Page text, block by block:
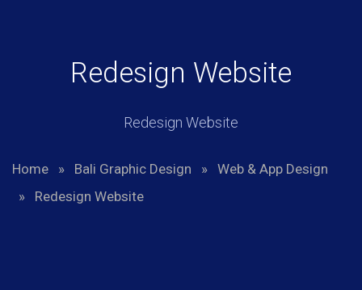
Redesign Website
Redesign Website
Home » Bali Graphic Design »
Web & App Design
»
Redesign Website